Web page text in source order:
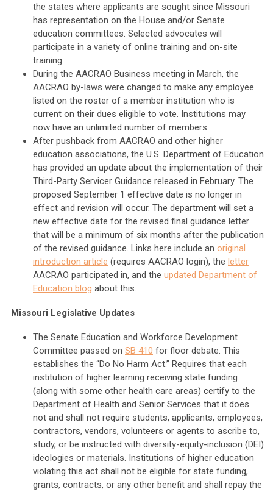
the states where applicants are sought since Missouri
has representation on the House and/or Senate
education committees. Selected advocates will
participate in a variety of online training and on-site
training.
During the AACRAO Business meeting in March, the
AACRAO by-laws were changed to make any employee
listed on the roster of a member institution who is
current on their dues eligible to vote. Institutions may
now have an unlimited number of members.
After pushback from AACRAO and other higher
education associations, the U.S. Department of Education
has provided an update about the implementation of their
Third-Party Servicer Guidance released in February. The
proposed September 1 effective date is no longer in
effect and revision will occur. The department will set a
new effective date for the revised final guidance letter
that will be a minimum of six months after the publication
of the revised guidance. Links here include an original
introduction article (requires AACRAO login), the letter
AACRAO participated in, and the updated Department of
Education blog about this.
Missouri Legislative Updates
The Senate Education and Workforce Development
Committee passed on SB 410 for floor debate. This
establishes the “Do No Harm Act.” Requires that each
institution of higher learning receiving state funding
(along with some other health care areas) certify to the
Department of Health and Senior Services that it does
not and shall not require students, applicants, employees,
contractors, vendors, volunteers or agents to ascribe to,
study, or be instructed with diversity-equity-inclusion (DEI)
ideologies or materials. Institutions of higher education
violating this act shall not be eligible for state funding,
grants, contracts, or any other benefit and shall repay the